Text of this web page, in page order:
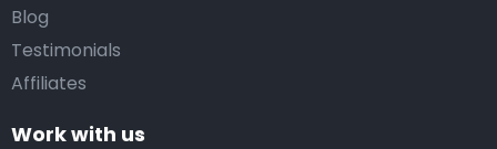
Blog
Testimonials
Affiliates
Work with us